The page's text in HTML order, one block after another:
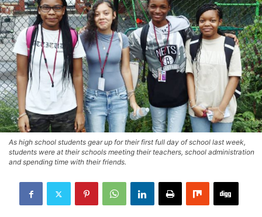
As high school students gear up for their first full day of school last week,
students were at their schools meeting their teachers, school administration
and spending time with their friends.